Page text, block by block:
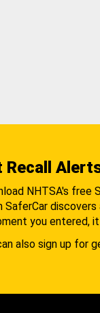
Recall
NHTSA's free
SaferCar
you entered,
also sign up for